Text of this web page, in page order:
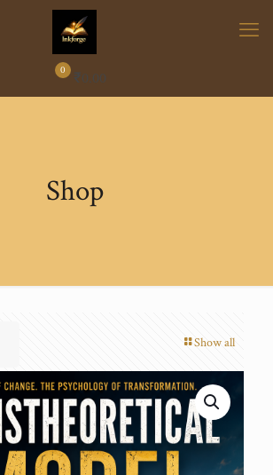
0 ₹0.00
Shop
Show all